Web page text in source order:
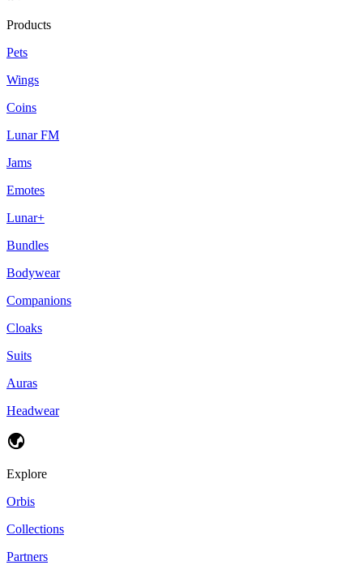
Products
Pets
Wings
Coins
Lunar FM
Jams
Emotes
Lunar+
Bundles
Bodywear
Companions
Cloaks
Suits
Auras
Headwear
Explore
Orbis
Collections
Partners